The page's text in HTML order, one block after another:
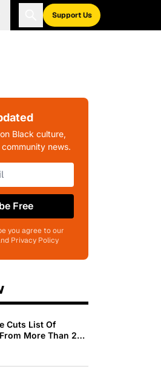
Support Us
Black culture,
news.
Free
you agree to our
Privacy Policy
Cuts List Of
More Than 200